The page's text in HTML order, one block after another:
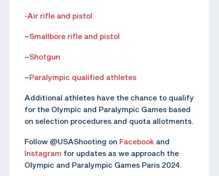
-Air rifle and pistol
–Smallbore rifle and pistol
–Shotgun
–Paralympic qualified athletes
Additional athletes have the chance to qualify
for the Olympic and Paralympic Games based
on selection procedures and quota allotments.
Follow @USAShooting on Facebook and
Instagram for updates as we approach the
Olympic and Paralympic Games Paris 2024.